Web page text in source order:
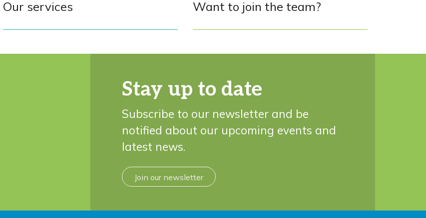
Our services Want to join the team?
Stay up to date
Subscribe to our newsletter and be
notified about our upcoming events and
latest news.
Join our newsletter